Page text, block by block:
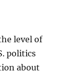
level of
politics
about